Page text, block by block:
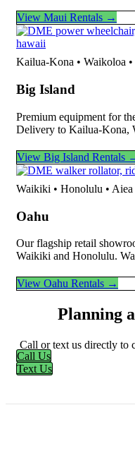
View Maui Rentals →
Kailua-Kona • Waikoloa
Big Island
Premium equipment for
Delivery to Kailua-Kona,
View Big Island Rentals
Waikiki • Honolulu •
Oahu
Our flagship retail
Waikiki and Honolulu.
View Oahu Rentals →
Planning
Call or text us directly to
Call Us
Text Us